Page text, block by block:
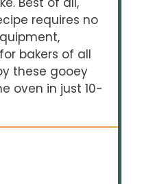
requires no
bakers of all
these gooey
oven in just 10-